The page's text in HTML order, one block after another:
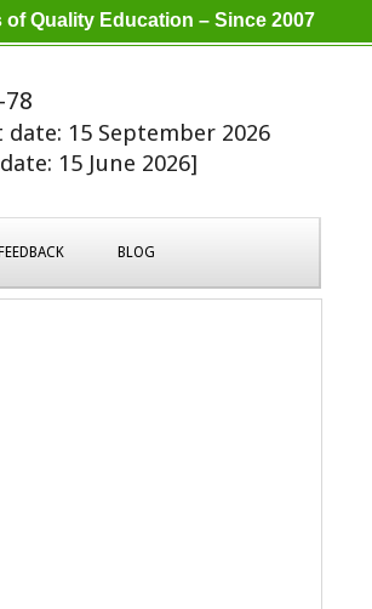
of Quality Education – Since 2007
15 September 2026
15 June 2026]
BLOG